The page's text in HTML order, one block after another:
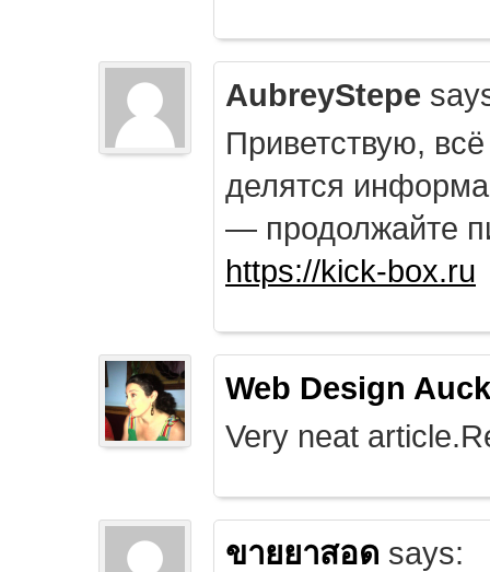
AubreyStepe
Приветствую,
делятся
— продолжайте
https://kick-box.ru
Web Design
Very neat
ขายยาสอด says: